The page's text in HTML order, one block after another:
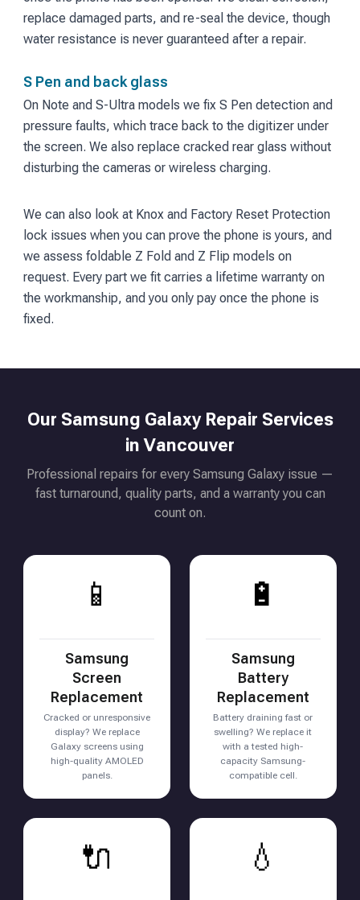
replace damaged parts, and re-seal the device, though
water resistance is never guaranteed after a repair.
S Pen and back glass
On Note and S-Ultra models we fix S Pen detection and
pressure faults, which trace back to the digitizer under
the screen. We also replace cracked rear glass without
disturbing the cameras or wireless charging.
We can also look at Knox and Factory Reset Protection
lock issues when you can prove the phone is yours, and
we assess foldable Z Fold and Z Flip models on
request. Every part we fit carries a lifetime warranty on
the workmanship, and you only pay once the phone is
fixed.
Our Samsung Galaxy Repair Services
in Vancouver
Professional repairs for every Samsung Galaxy issue —
fast turnaround, quality parts, and a warranty you can
count on.
📱
Samsung
Screen
Replacement
Cracked or unresponsive
display? We replace
Galaxy screens using
high-quality AMOLED
panels.
🔋
Samsung
Battery
Replacement
Battery draining fast or
swelling? We replace it
with a tested high-
capacity Samsung-
compatible cell.
🔌 💧